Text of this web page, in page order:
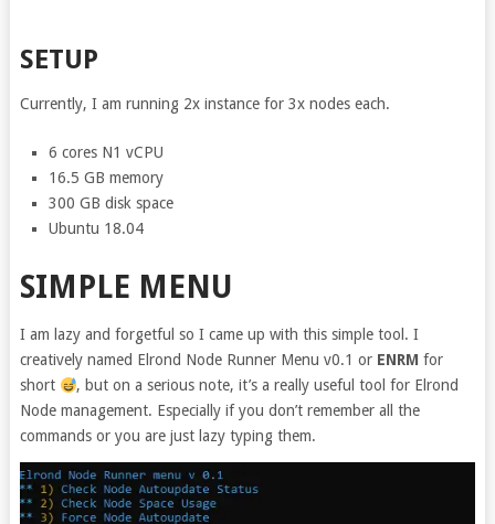
SETUP
Currently, I am running 2x instance for 3x nodes each.
6 cores N1 vCPU
16.5 GB memory
300 GB disk space
Ubuntu 18.04
SIMPLE MENU
I am lazy and forgetful so I came up with this simple tool. I
creatively named Elrond Node Runner Menu v0.1 or ENRM for
short
, but on a serious note, it’s a really useful tool for Elrond
Node management. Especially if you don’t remember all the
commands or you are just lazy typing them.